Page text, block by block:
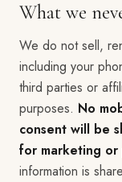
What we
We do not sell,
including your
third parties or
purposes. No
consent will be
for marketing or
information is